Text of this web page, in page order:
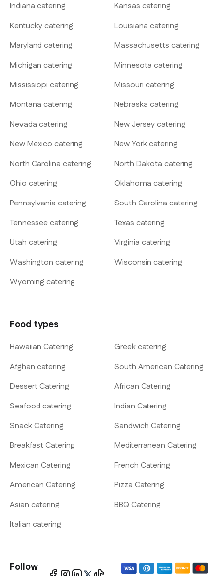
Indiana catering
Kansas catering
Kentucky catering
Louisiana catering
Maryland catering
Massachusetts catering
Michigan catering
Minnesota catering
Mississippi catering
Missouri catering
Montana catering
Nebraska catering
Nevada catering
New Jersey catering
New Mexico catering
New York catering
North Carolina catering
North Dakota catering
Ohio catering
Oklahoma catering
Pennsylvania catering
South Carolina catering
Tennessee catering
Texas catering
Utah catering
Virginia catering
Washington catering
Wisconsin catering
Wyoming catering
Food types
Hawaiian Catering
Greek catering
Afghan catering
South American Catering
Dessert Catering
African Catering
Seafood catering
Indian Catering
Snack Catering
Sandwich Catering
Breakfast Catering
Mediterranean Catering
Mexican Catering
French Catering
American Catering
Pizza Catering
Asian catering
BBQ Catering
Italian catering
Follow